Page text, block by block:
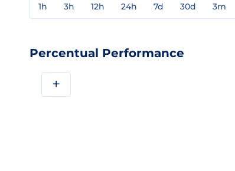
1h 3h 12h 24h 7d 30d 3m
Percentual Performance
+